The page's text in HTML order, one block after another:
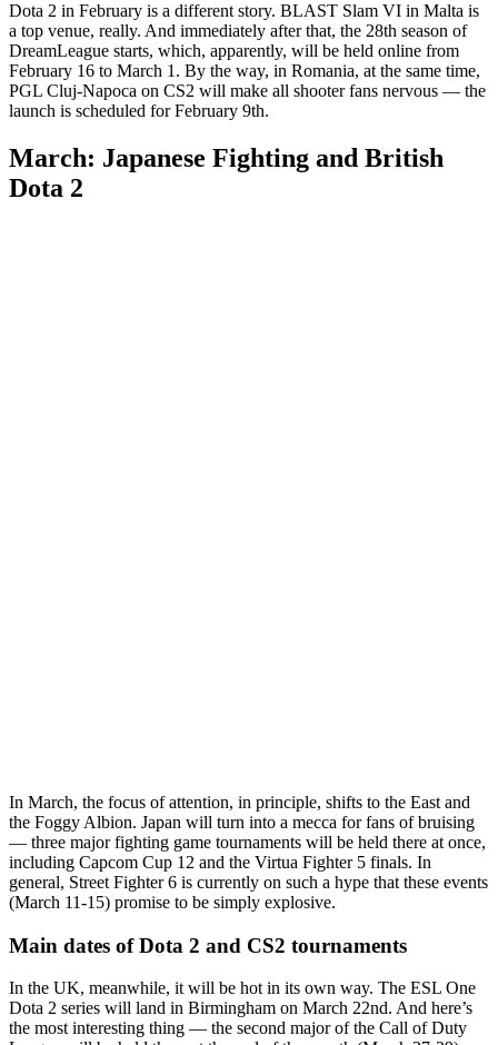
Dota 2 in February is a different story. BLAST Slam VI in Malta is
a top venue, really. And immediately after that, the 28th season of
DreamLeague starts, which, apparently, will be held online from
February 16 to March 1. By the way, in Romania, at the same time,
PGL Cluj-Napoca on CS2 will make all shooter fans nervous — the
launch is scheduled for February 9th.
March: Japanese Fighting and British
Dota 2
In March, the focus of attention, in principle, shifts to the East and
the Foggy Albion. Japan will turn into a mecca for fans of bruising
— three major fighting game tournaments will be held there at once,
including Capcom Cup 12 and the Virtua Fighter 5 finals. In
general, Street Fighter 6 is currently on such a hype that these events
(March 11-15) promise to be simply explosive.
Main dates of Dota 2 and CS2 tournaments
In the UK, meanwhile, it will be hot in its own way. The ESL One
Dota 2 series will land in Birmingham on March 22nd. And here’s
the most interesting thing — the second major of the Call of Duty